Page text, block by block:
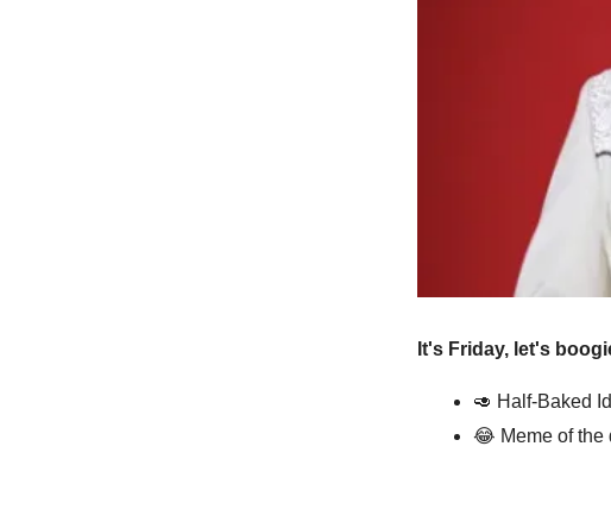
It's Friday, let's
🥑 Half-Baked
😂 Meme of the